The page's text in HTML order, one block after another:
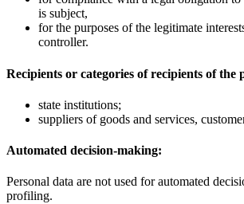
is subject,
for the purposes of the legitimate
controller.
Recipients or categories of recipients of the
state institutions;
suppliers of goods and services,
Automated decision-making:
Personal data are not used for automated
profiling.